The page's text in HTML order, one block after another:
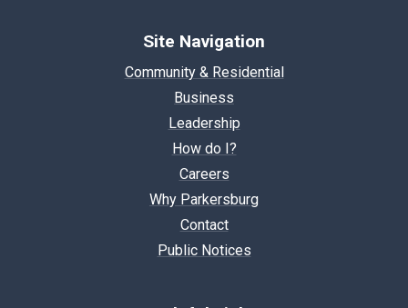
Site Navigation
Community & Residential
Business
Leadership
How do I?
Careers
Why Parkersburg
Contact
Public Notices